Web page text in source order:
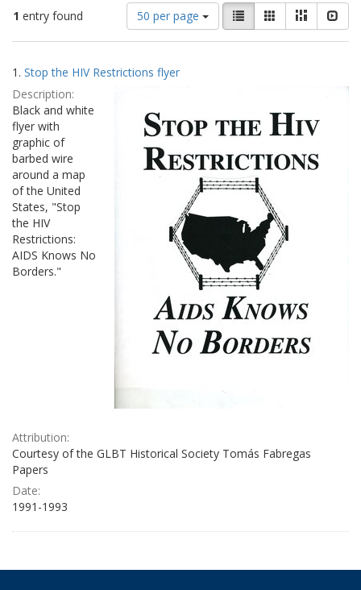
1 entry found
Number
of
results
display
50 per page
View
results
as:
List GalleryMasonry
Search
Results
1. Stop the HIV Restrictions flyer
Description:
Black and white
flyer with
graphic of
barbed wire
around a map
of the United
States, "Stop
the HIV
Restrictions:
AIDS Knows No
Borders."
Attribution:
Courtesy of the GLBT Historical Society Tomás Fabregas
Papers
Date:
1991-1993